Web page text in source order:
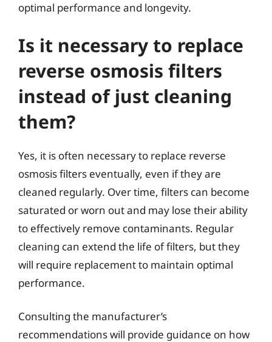
optimal performance and longevity.
Is it necessary to replace
reverse osmosis filters
instead of just cleaning
them?
Yes, it is often necessary to replace reverse
osmosis filters eventually, even if they are
cleaned regularly. Over time, filters can become
saturated or worn out and may lose their ability
to effectively remove contaminants. Regular
cleaning can extend the life of filters, but they
will require replacement to maintain optimal
performance.
Consulting the manufacturer’s
recommendations will provide guidance on how